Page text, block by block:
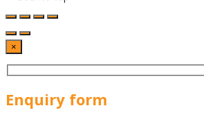
×
Enquiry form